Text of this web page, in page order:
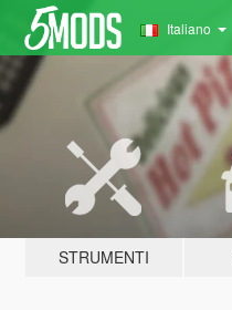
Italiano
STRUMENTI